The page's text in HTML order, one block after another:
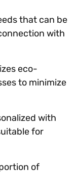
that can be
with
eco-
to minimize
with
for
of